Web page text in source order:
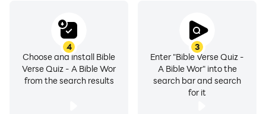
3
Enter "Bible Verse Quiz -
A Bible Wor" into the
search bar and search
for it
4
Choose and install Bible
Verse Quiz - A Bible Wor
from the search results